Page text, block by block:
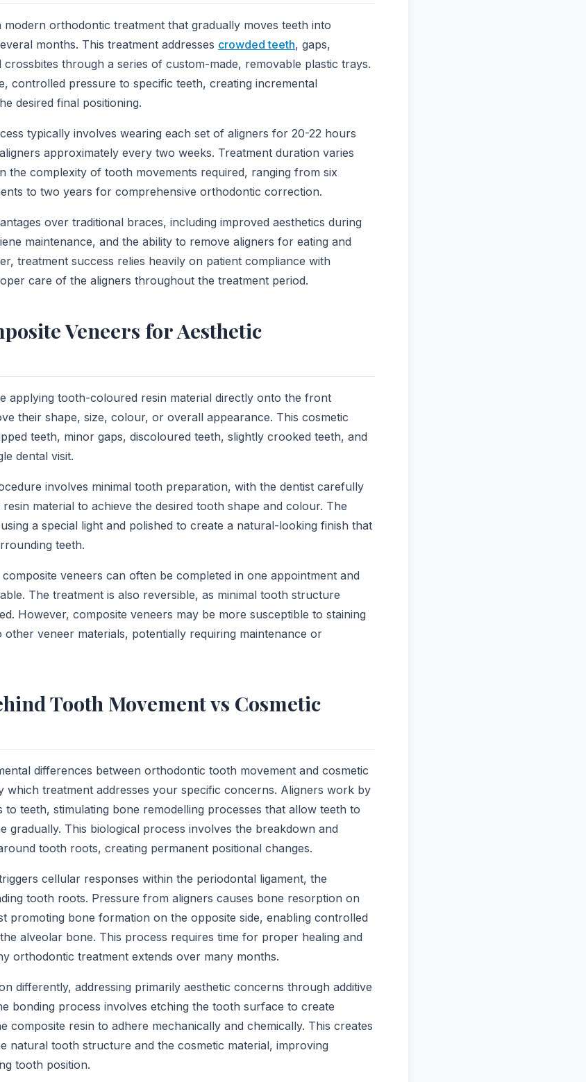
modern orthodontic treatment that gradually moves teeth into
months. This treatment addresses crowded teeth, gaps,
through a series of custom-made, removable plastic trays.
controlled pressure to specific teeth, creating incremental
desired final positioning.
typically involves wearing each set of aligners for 20-22 hours
approximately every two weeks. Treatment duration varies
the complexity of tooth movements required, ranging from six
to two years for comprehensive orthodontic correction.
over traditional braces, including improved aesthetics during
maintenance, and the ability to remove aligners for eating and
treatment success relies heavily on patient compliance with
care of the aligners throughout the treatment period.
Veneers for Aesthetic
applying tooth-coloured resin material directly onto the front
their shape, size, colour, or overall appearance. This cosmetic
teeth, minor gaps, discoloured teeth, slightly crooked teeth, and
dental visit.
involves minimal tooth preparation, with the dentist carefully
material to achieve the desired tooth shape and colour. The
a special light and polished to create a natural-looking finish that
teeth.
veneers can often be completed in one appointment and
The treatment is also reversible, as minimal tooth structure
However, composite veneers may be more susceptible to staining
veneer materials, potentially requiring maintenance or
Tooth Movement vs Cosmetic
differences between orthodontic tooth movement and cosmetic
which treatment addresses your specific concerns. Aligners work by
teeth, stimulating bone remodelling processes that allow teeth to
gradually. This biological process involves the breakdown and
tooth roots, creating permanent positional changes.
cellular responses within the periodontal ligament, the
tooth roots. Pressure from aligners causes bone resorption on
promoting bone formation on the opposite side, enabling controlled
alveolar bone. This process requires time for proper healing and
orthodontic treatment extends over many months.
differently, addressing primarily aesthetic concerns through additive
bonding process involves etching the tooth surface to create
composite resin to adhere mechanically and chemically. This creates
natural tooth structure and the cosmetic material, improving
tooth position.